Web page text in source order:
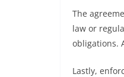
The
law or
obligations.
Lastly,